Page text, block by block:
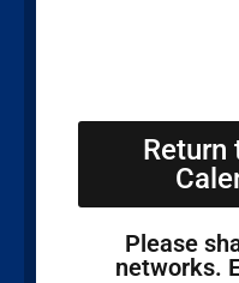
Return
Please
networks.